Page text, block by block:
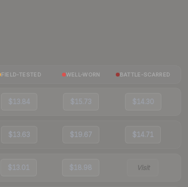
FIELD-TESTED WELL-WORN BATTLE-SCARRED
$13.84 $15.73 $14.30
$13.63 $19.67 $14.71
$13.01 $18.98 Visit